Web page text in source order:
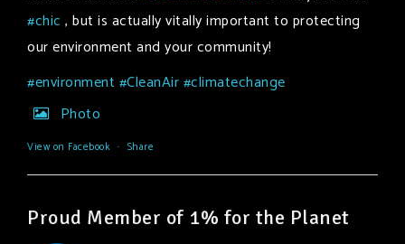
#chic , but is actually vitally important to protecting
our environment and your community!
#environment #CleanAir#climatechange
Photo
View on Facebook · Share
Proud Member of 1% for the Planet